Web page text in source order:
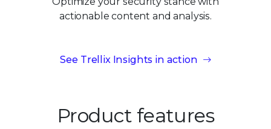
actionable content and analysis.
See Trellix Insights in action
Product features